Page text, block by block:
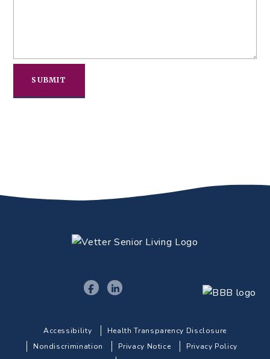
Accessibility
Health Transparency Disclosure
Nondiscrimination
Privacy Notice
Privacy Policy